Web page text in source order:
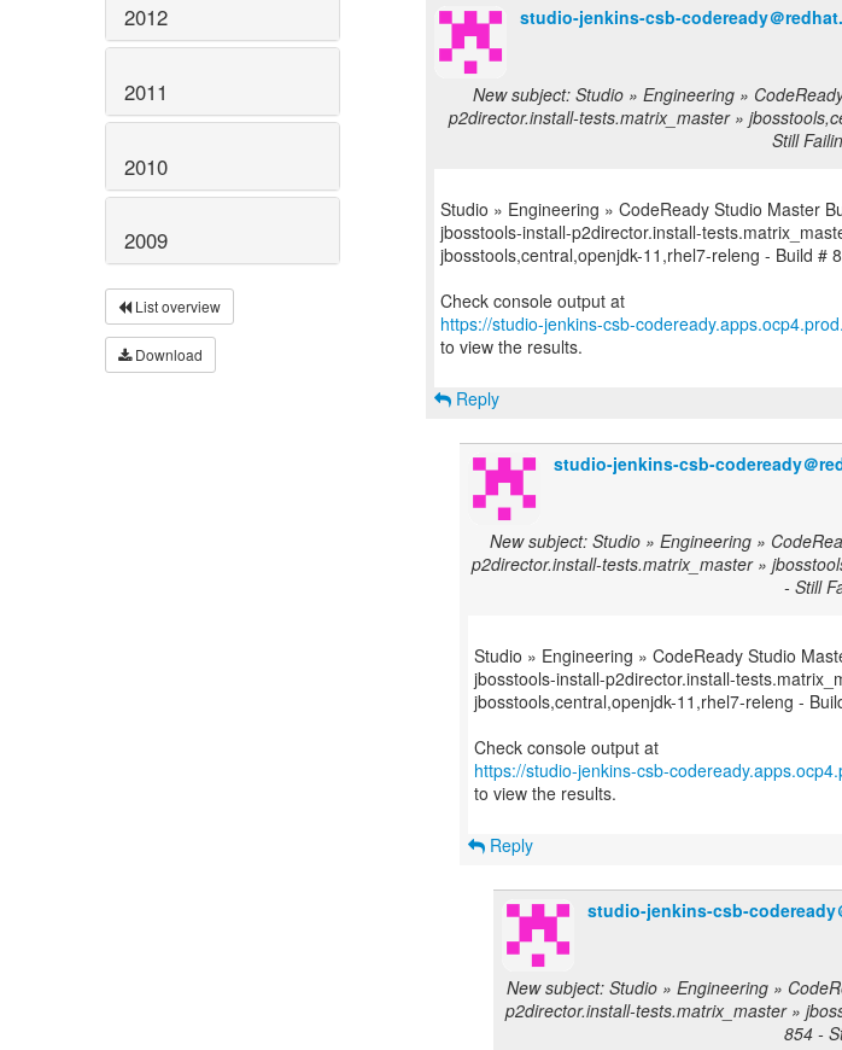
2012
2011
2010
2009
List overview
Download
studio-jenkins-csb-codeready＠
New subject: Studio » Engineering »
p2director.install-tests.matrix_master »
Still
Studio » Engineering » CodeReady Studio Master
jbosstools-install-p2director.install-
jbosstools,central,openjdk-11,rhel7-releng - Build #
https://studio-jenkins-csb-
to view the results.
Reply
studio-jenkins-csb-codeready＠
New subject: Studio » Engineering »
p2director.install-tests.matrix_master »
- Still
Studio » Engineering » CodeReady Studio
jbosstools-install-p2director.install-
jbosstools,central,openjdk-11,rhel7-releng -
https://studio-jenkins-csb-
to view the results.
Reply
studio-jenkins-csb-codeready
New subject: Studio » Engineering »
p2director.install-tests.matrix_master »
854 -